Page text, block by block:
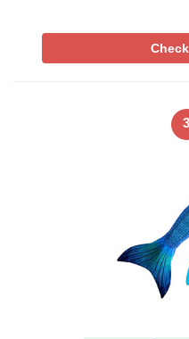
3